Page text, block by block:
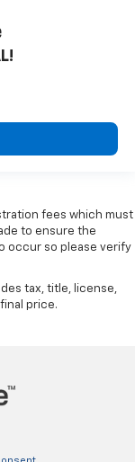
fees which must
to ensure the
occur so please verify
tax, title, license,
price.